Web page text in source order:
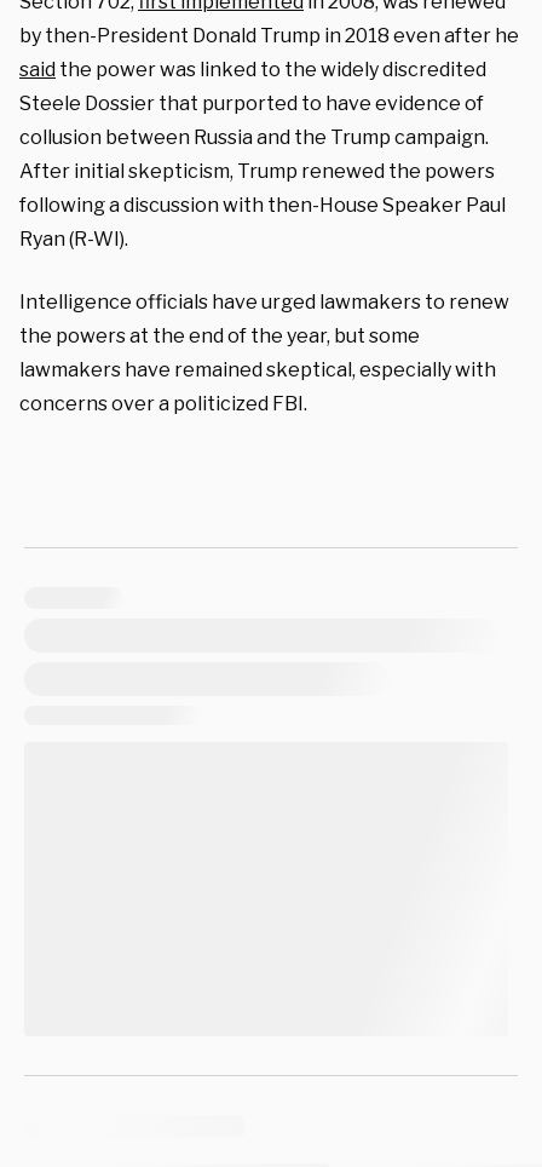
by then-President Donald Trump in 2018 even after he
said the power was linked to the widely discredited
Steele Dossier that purported to have evidence of
collusion between Russia and the Trump campaign.
After initial skepticism, Trump renewed the powers
following a discussion with then-House Speaker Paul
Ryan (R-WI).
Intelligence officials have urged lawmakers to renew
the powers at the end of the year, but some
lawmakers have remained skeptical, especially with
concerns over a politicized FBI.